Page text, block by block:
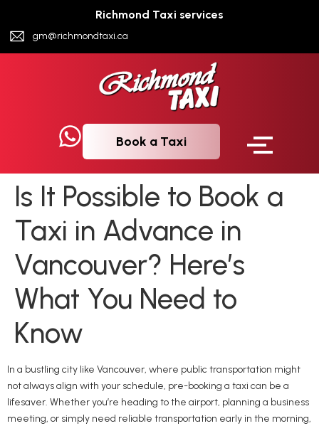
Richmond Taxi services
gm@richmondtaxi.ca
Book a Taxi
Is It Possible to Book a
Taxi in Advance in
Vancouver? Here’s
What You Need to
Know
In a bustling city like Vancouver, where public transportation might
not always align with your schedule, pre-booking a taxi can be a
lifesaver. Whether you’re heading to the airport, planning a business
meeting, or simply need reliable transportation early in the morning,